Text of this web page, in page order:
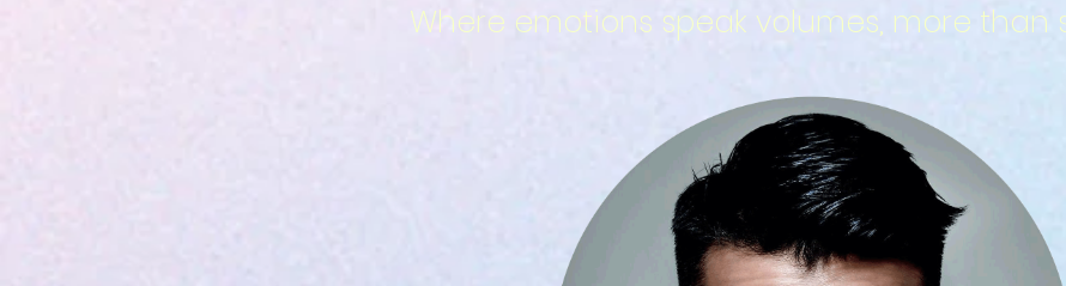
Where emotions speak volumes, more than